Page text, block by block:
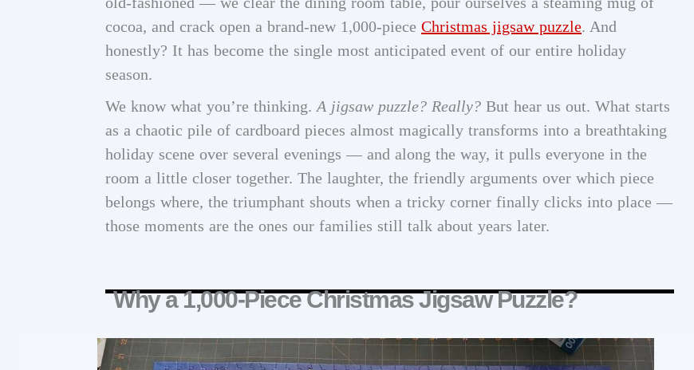
cocoa, and crack open a brand-new 1,000-piece Christmas jigsaw puzzle. And
honestly? It has become the single most anticipated event of our entire holiday
season.
We know what you’re thinking.A jigsaw puzzle? Really? But hear us out. What starts
as a chaotic pile of cardboard pieces almost magically transforms into a breathtaking
holiday scene over several evenings — and along the way, it pulls everyone in the
room a little closer together. The laughter, the friendly arguments over which piece
belongs where, the triumphant shouts when a tricky corner finally clicks into place —
those moments are the ones our families still talk about years later.
Why a 1,000-Piece Christmas Jigsaw Puzzle?